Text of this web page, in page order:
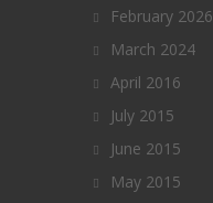
February 2026
March 2024
April 2016
July 2015
June 2015
May 2015